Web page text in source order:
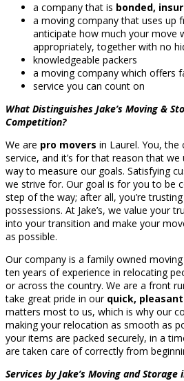
a company that is bonded,
a moving company that uses up
anticipate how much your move
appropriately, together with no
knowledgeable packers
a moving company which offers
service you can count on
What Distinguishes Jake’s Moving &
Competition?
We are pro movers in Laurel. You,
service, and it’s for that reason that we
way to measure our goals. Satisfying
we strive for. Our goal is for you to be
step of the way; after all, you’re
possessions. At Jake’s, we value your
into your transition and make your
as possible.
Our company is a family owned
ten years of experience in relocating
or across the country. We are a front
take great pride in our quick, pleasant
matters most to us, which is why our
making your relocation as smooth as
your items are packed securely, in a
are taken care of correctly from
Services by Jake’s Moving and